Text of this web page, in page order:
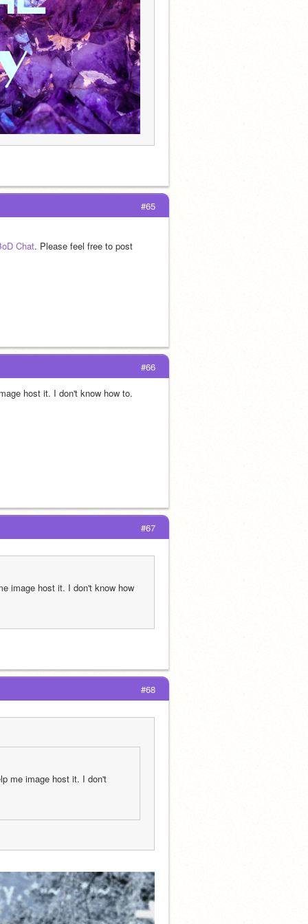
#65
Chat. Please feel free to post
#66
host it. I don't know how to.
#67
image host it. I don't know how
#68
me image host it. I don't